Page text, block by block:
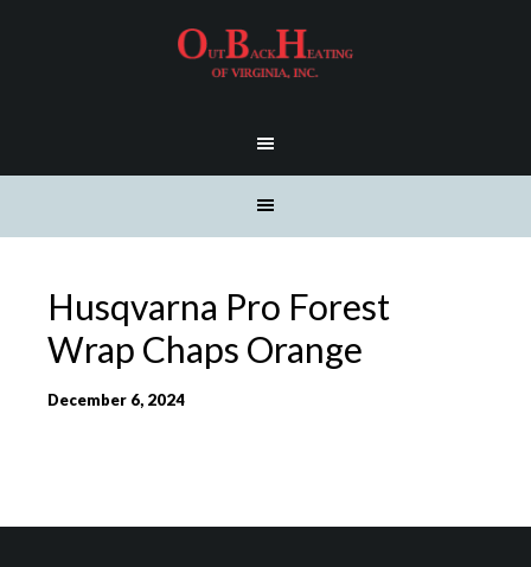
Husqvarna Pro Forest
Wrap Chaps Orange
December 6, 2024